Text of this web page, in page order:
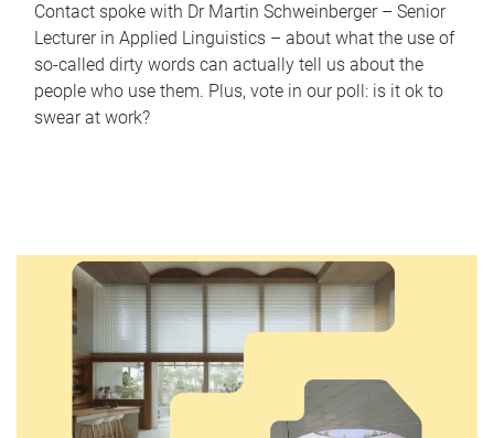
Contact spoke with Dr Martin Schweinberger – Senior
Lecturer in Applied Linguistics – about what the use of
so-called dirty words can actually tell us about the
people who use them. Plus, vote in our poll: is it ok to
swear at work?